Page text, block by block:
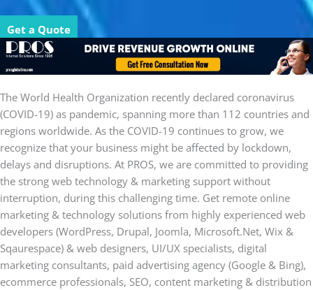
Get a Quote
The World Health Organization recently declared coronavirus
(COVID-19) as pandemic, spanning more than 112 countries and
regions worldwide. As the COVID-19 continues to grow, we
recognize that your business might be affected by lockdown,
delays and disruptions. At PROS, we are committed to providing
the strong web technology & marketing support without
interruption, during this challenging time. Get remote online
marketing & technology solutions from highly experienced web
developers (WordPress, Drupal, Joomla, Microsoft.Net, Wix &
Sqaurespace) & web designers, UI/UX specialists, digital
marketing consultants, paid advertising agency (Google & Bing),
ecommerce professionals, SEO, content marketing & distribution